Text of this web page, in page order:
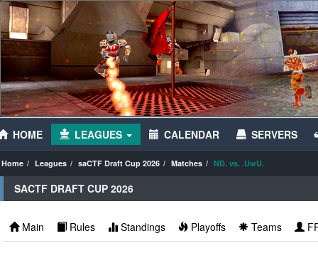
HOME LEAGUES CALENDAR SERVERS
Home Leagues saCTF Draft Cup 2026 Matches ND. vs. .UwU.
SACTF DRAFT CUP 2026
Main Rules Standings Playoffs Teams